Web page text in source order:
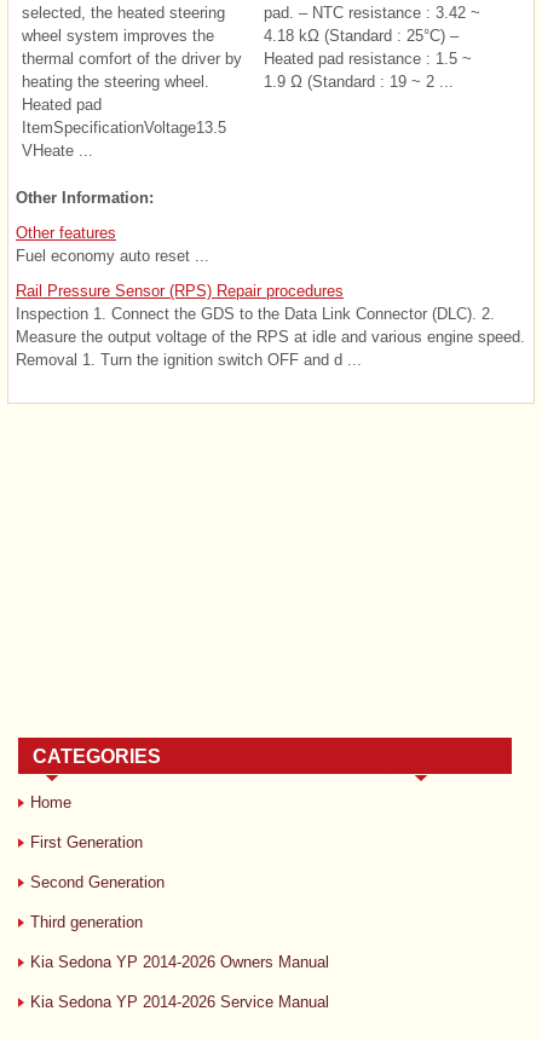
selected, the heated steering
wheel system improves the
thermal comfort of the driver by
heating the steering wheel.
Heated pad
ItemSpecificationVoltage13.5
VHeate ...
pad. – NTC resistance : 3.42 ~
4.18 kΩ (Standard : 25°C) –
Heated pad resistance : 1.5 ~
1.9 Ω (Standard : 19 ~ 2 ...
Other Information:
Other features
Fuel economy auto reset ...
Rail Pressure Sensor (RPS) Repair procedures
Inspection 1. Connect the GDS to the Data Link Connector (DLC). 2.
Measure the output voltage of the RPS at idle and various engine speed.
Removal 1. Turn the ignition switch OFF and d ...
CATEGORIES
Home
First Generation
Second Generation
Third generation
Kia Sedona YP 2014-2026 Owners Manual
Kia Sedona YP 2014-2026 Service Manual